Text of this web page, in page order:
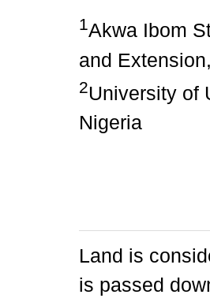
1Akwa Ibom
and
2University of
Nigeria
Land is
is passed